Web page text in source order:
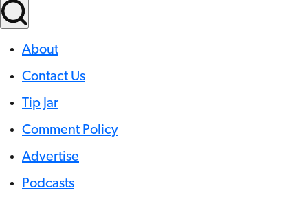
About
Contact Us
Tip Jar
Comment Policy
Advertise
Podcasts